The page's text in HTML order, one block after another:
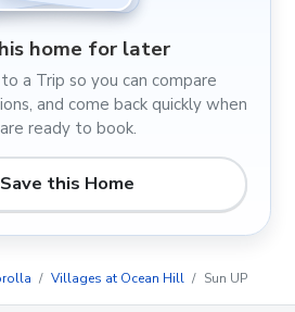
home for later
a Trip so you can compare
and come back quickly when
ready to book.
Save this Home
Villages at Ocean Hill Sun UP